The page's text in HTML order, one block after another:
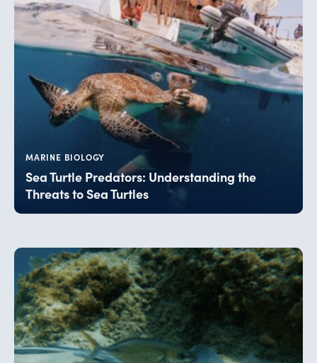
MARINE BIOLOGY
Sea Turtle Predators: Understanding the
Threats to Sea Turtles